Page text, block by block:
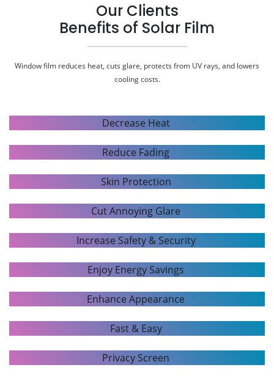
Our Clients
Benefits of Solar Film
Window film reduces heat, cuts glare, protects from UV rays, and lowers
cooling costs.
DECREASE HEAT
REDUCE FADING
SKIN PROTECTION
CUT ANNOYING GLARE
INCREASE SAFETY & SECURITY
ENJOY ENERGY SAVINGS
ENHANCE APPEARANCE